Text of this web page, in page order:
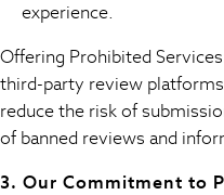
Sunsafe Swimwear
Tops & T-Shirts
Girls Holiday Shop
All Swimwear
Beach Dresses &
Dresses
experience.
Offering Prohibited
third-party review
reduce the risk of
of banned reviews and
3. Our Commitment to